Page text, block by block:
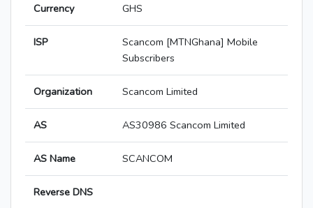
Currency GHS
ISP
Scancom [MTNGhana] Mobile
Subscribers
Organization Scancom Limited
AS AS30986 Scancom Limited
AS Name SCANCOM
Reverse DNS